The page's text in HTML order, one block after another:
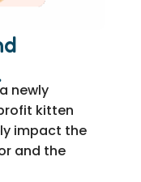
newly
kitten
impact the
and the